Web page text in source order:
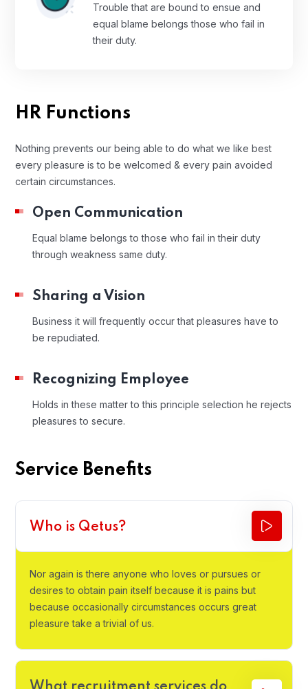
Trouble that are bound to ensue and
equal blame belongs those who fail in
their duty.
HR Functions
Nothing prevents our being able to do what we like best
every pleasure is to be welcomed & every pain avoided
certain circumstances.
Open Communication
Equal blame belongs to those who fail in their duty
through weakness same duty.
Sharing a Vision
Business it will frequently occur that pleasures have to
be repudiated.
Recognizing Employee
Holds in these matter to this principle selection he rejects
pleasures to secure.
Service Benefits
Who is Qetus?
Nor again is there anyone who loves or pursues or
desires to obtain pain itself because it is pains but
because occasionally circumstances occurs great
pleasure take a trivial of us.